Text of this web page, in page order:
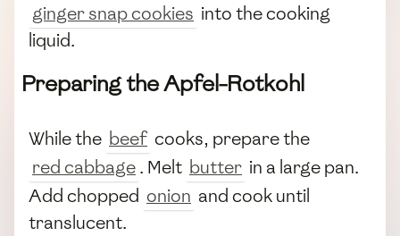
ginger snap cookies into the cooking
liquid.
Preparing the Apfel-Rotkohl
While the beef cooks, prepare the
red cabbage. Melt butter in a large pan.
Add chopped onion and cook until
translucent.